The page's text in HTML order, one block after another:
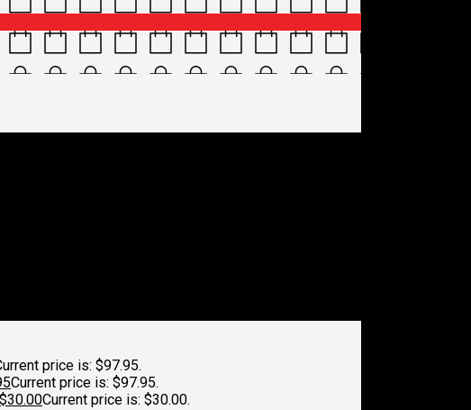
price is: $97.95.
Current price is: $97.95.
$30.00Current price is: $30.00.